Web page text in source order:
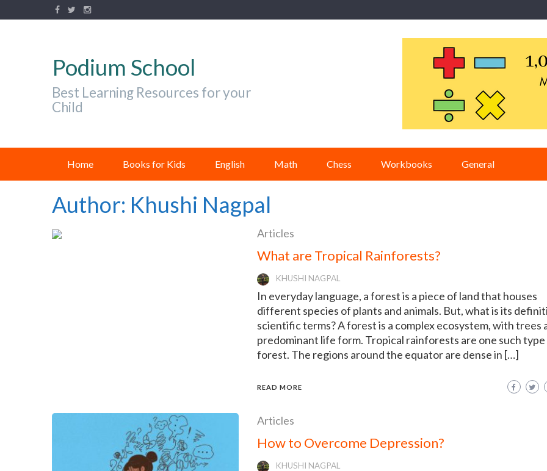
Podium School
Best Learning Resources for your
Child
Home Books for Kids English Math Chess Workbooks General
Author: Khushi Nagpal
Articles
What are Tropical Rainforests?
KHUSHI NAGPAL
In everyday language, a forest is a piece of land that houses
different species of plants and animals. But, what is its
scientific terms? A forest is a complex ecosystem, with trees
predominant life form. Tropical rainforests are one such
forest. The regions around the equator are dense in […]
READ MORE
Articles
How to Overcome Depression?
KHUSHI NAGPAL